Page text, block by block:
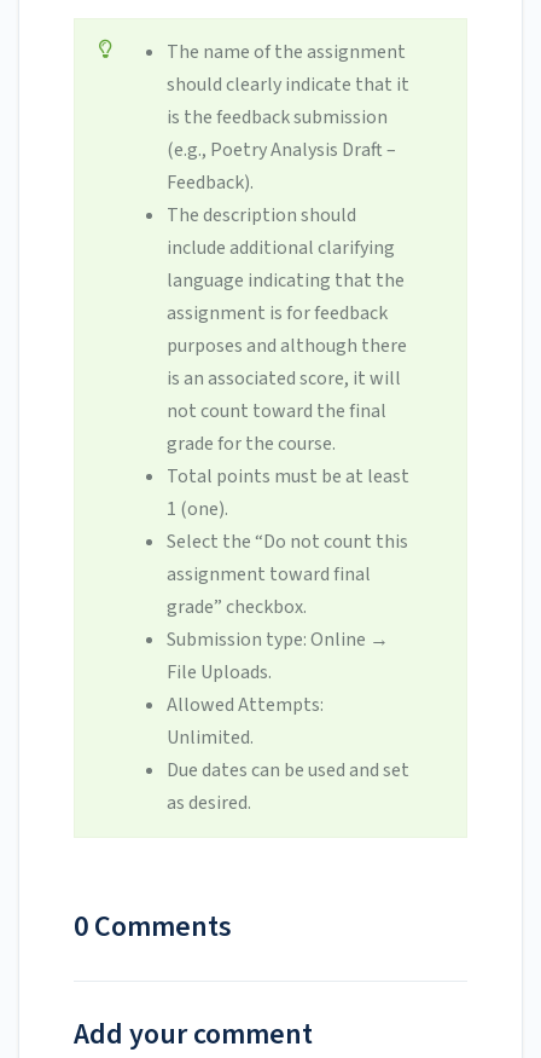
The name of the assignment
should clearly indicate that it
is the feedback submission
(e.g., Poetry Analysis Draft –
Feedback).
The description should
include additional clarifying
language indicating that the
assignment is for feedback
purposes and although there
is an associated score, it will
not count toward the final
grade for the course.
Total points must be at least
1 (one).
Select the “Do not count this
assignment toward final
grade” checkbox.
Submission type: Online →
File Uploads.
Allowed Attempts:
Unlimited.
Due dates can be used and set
as desired.
0 Comments
Add your comment